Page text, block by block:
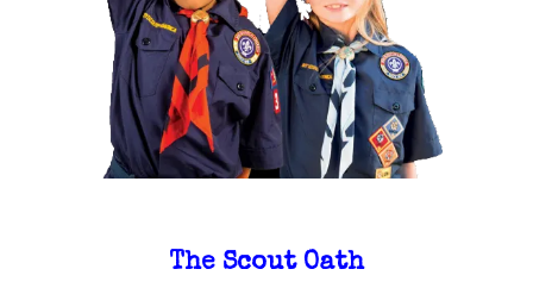
The Scout Oath